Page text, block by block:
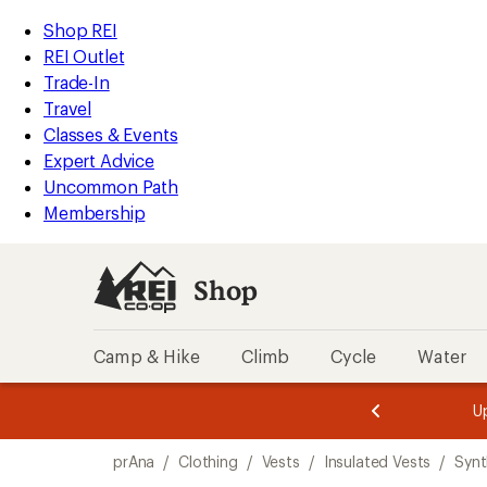
REI
Accessibility
Statement
Skip
to
main
content
Skip
to
Shop
REI
categories
Shop REI
REI Outlet
Trade-In
Travel
Classes & Events
Expert Advice
Uncommon Path
Membership
Shop
Camp & Hike Climb Cycle Water
3.
of
3.
of
3.
prAna / Clothing / Vests / Insulated Vests /